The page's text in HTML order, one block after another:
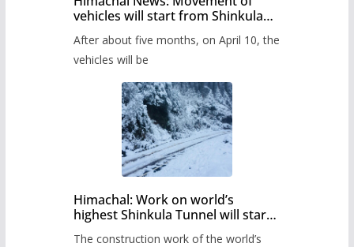
vehicles will start from Shinkula
administration has prepared the
timetable.
After about five months, on April 10, the
vehicles will be
Himachal: Work on world’s
highest Shinkula Tunnel will start
The construction work of the world’s